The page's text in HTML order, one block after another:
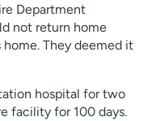
Department
not return home
They deemed it
hospital for two
facility for 100 days.